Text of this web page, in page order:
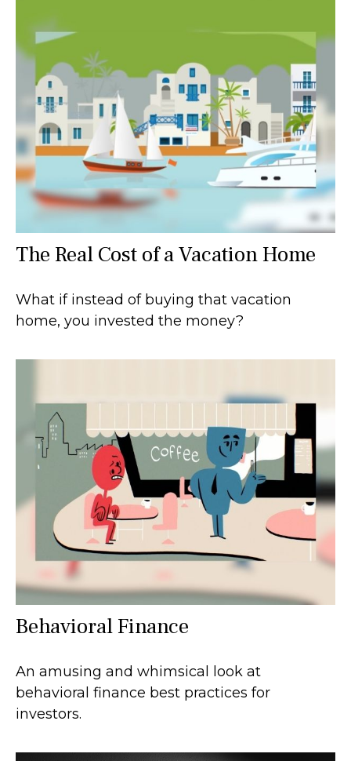
The Real Cost of a Vacation Home
What if instead of buying that vacation
home, you invested the money?
Behavioral Finance
An amusing and whimsical look at
behavioral finance best practices for
investors.